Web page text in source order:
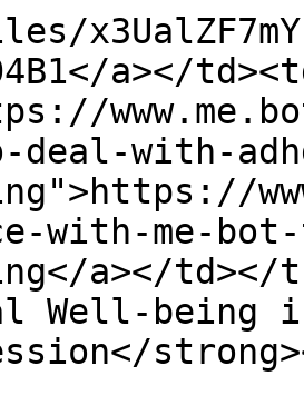
a></
deal-with-
with-me-
a></td></
Well-being